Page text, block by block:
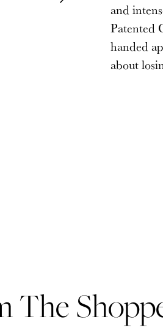
and
Patented
handed
about
The